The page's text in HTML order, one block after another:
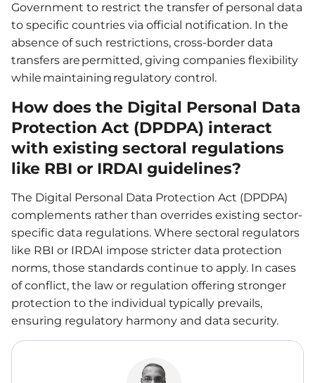
Government to restrict the transfer of personal data
to specific countries via official notification. In the
absence of such restrictions, cross-border data
transfers are permitted, giving companies flexibility
while maintaining regulatory control.
How does the Digital Personal Data
Protection Act (DPDPA) interact
with existing sectoral regulations
like RBI or IRDAI guidelines?
The Digital Personal Data Protection Act (DPDPA)
complements rather than overrides existing sector-
specific data regulations. Where sectoral regulators
like RBI or IRDAI impose stricter data protection
norms, those standards continue to apply. In cases
of conflict, the law or regulation offering stronger
protection to the individual typically prevails,
ensuring regulatory harmony and data security.